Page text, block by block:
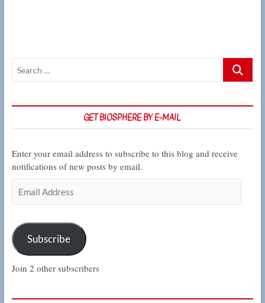
into
Search
GET BIOSPHERE BY E-MAIL
Enter your email address to subscribe to this blog and receive
notifications of new posts by email.
Address
Subscribe
Join 2 other subscribers